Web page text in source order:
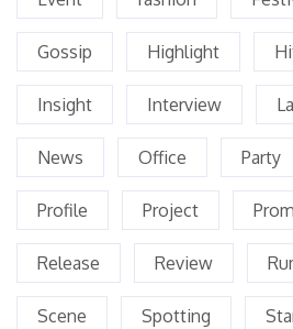
Gossip Highlight
Insight Interview
News Office Party
Profile Project
Release Review
Scene Spotting